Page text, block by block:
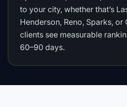
to your city, whether that’s
Henderson, Reno, Sparks, or
clients see measurable
60–90 days.